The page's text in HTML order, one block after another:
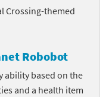
Crossing-themed
Robobot
ability based on the
and a health item